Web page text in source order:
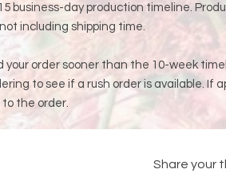
business-day production timeline.
including shipping time.
your order sooner than the 10-week
to see if a rush order is available. If
to the order.
Share your